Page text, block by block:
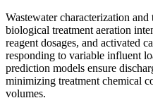
Wastewater characterization
biological treatment aeration
reagent dosages, and activated
responding to variable influent
prediction models ensure
minimizing treatment chemical
volumes.